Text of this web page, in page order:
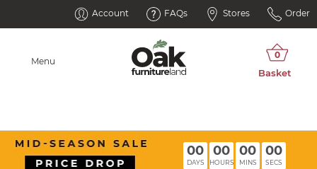
Account FAQs Stores Order
Menu
00
DAYS
00
HOURS
00
MINS
00
SECS